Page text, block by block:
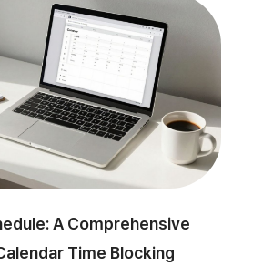
A Comprehensive
Time Blocking